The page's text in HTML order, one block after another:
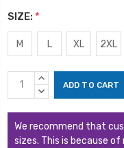
SIZE: *
M L XL 2XL
Current
Stock:
INCREASE
QUANTITY:
DECREASE
We recommend that
sizes. This is because